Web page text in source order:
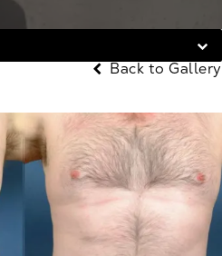
Back to Gallery